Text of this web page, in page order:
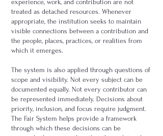
experience, work, and contribution are not
treated as detached resources. Whenever
appropriate, the institution seeks to maintain
visible connections between a contribution and
the people, places, practices, or realities from
which it emerges.
The system is also applied through questions of
scope and visibility. Not every subject can be
documented equally. Not every contributor can
be represented immediately. Decisions about
priority, inclusion, and focus require judgment.
The Fair System helps provide a framework
through which these decisions can be